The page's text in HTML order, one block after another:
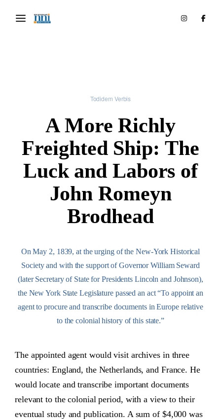
Todidem Verbis
A More Richly
Freighted Ship: The
Luck and Labors of
John Romeyn
Brodhead
On May 2, 1839, at the urging of the New-York Historical
Society and with the support of Governor William Seward
(later Secretary of State for Presidents Lincoln and Johnson),
the New York State Legislature passed an act “To appoint an
agent to procure and transcribe documents in Europe relative
to the colonial history of this state.”
The appointed agent would visit archives in three
countries: England, the Netherlands, and France. He
would locate and transcribe important documents
relevant to the colonial period, with a view to their
eventual study and publication. A sum of $4,000 was